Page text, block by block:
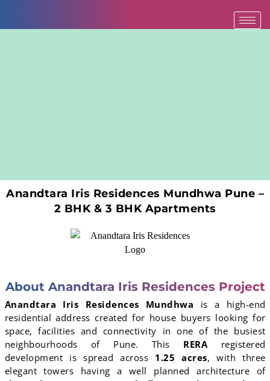
Anandtara Iris Residences Mundhwa Pune –
2 BHK & 3 BHK Apartments
About Anandtara Iris Residences Project
Anandtara Iris Residences Mundhwa is a high-end
residential address created for house buyers looking for
space, facilities and connectivity in one of the busiest
neighbourhoods of Pune. This RERA registered
development is spread across 1.25 acres, with three
elegant towers having a well planned architecture of